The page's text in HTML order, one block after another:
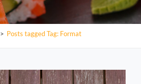
> Posts taggedTag: Format